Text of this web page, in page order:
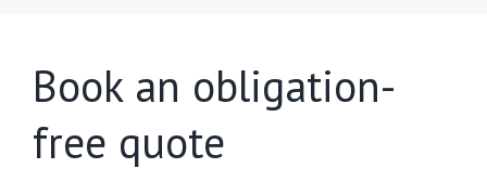
Book an obligation-
free quote